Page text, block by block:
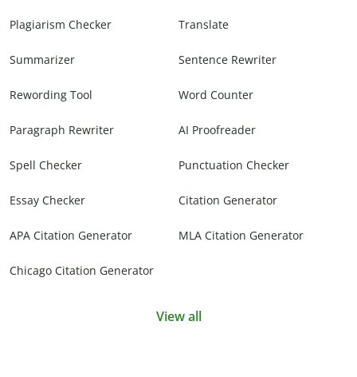
Plagiarism Checker Translate
Summarizer Sentence Rewriter
Rewording Tool Word Counter
Paragraph Rewriter AI Proofreader
Spell Checker Punctuation Checker
Essay Checker Citation Generator
APA Citation Generator MLA Citation Generator
Chicago Citation Generator
View all